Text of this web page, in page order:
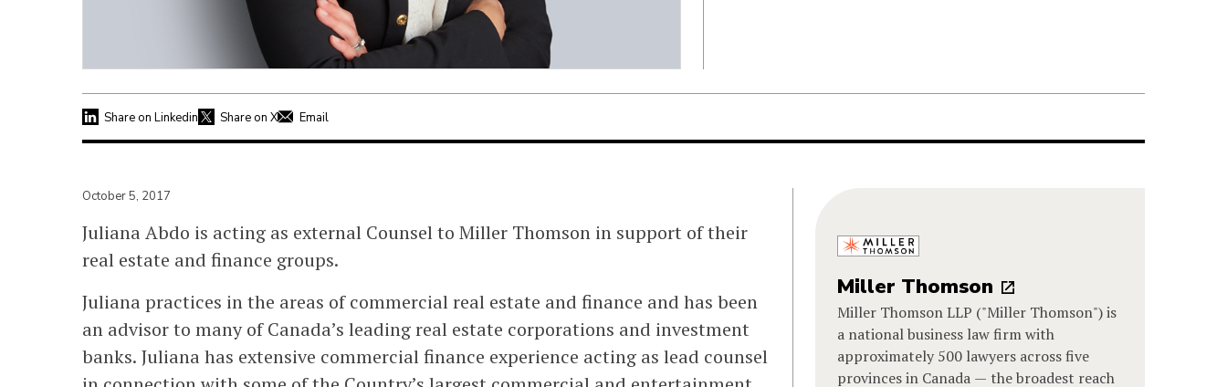
Share on Linkedin Share on X Email
October 5, 2017
Juliana Abdo is acting as external Counsel to Miller Thomson in support of their
real estate and finance groups.
Juliana practices in the areas of commercial real estate and finance and has been
an advisor to many of Canada’s leading real estate corporations and investment
banks. Juliana has extensive commercial finance experience acting as lead counsel
Miller Thomson
Miller Thomson LLP ("Miller Thomson") is
a national business law firm with
approximately 500 lawyers across five
provinces in Canada — the broadest reach